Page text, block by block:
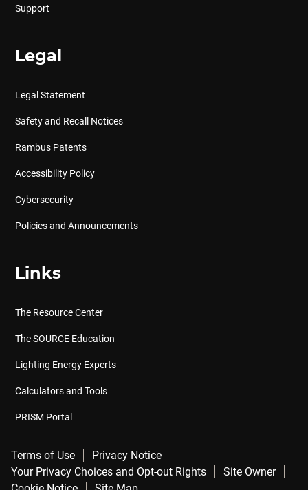
Support
Legal
Legal Statement
Safety and Recall Notices
Rambus Patents
Accessibility Policy
Cybersecurity
Policies and Announcements
Links
The Resource Center
The SOURCE Education
Lighting Energy Experts
Calculators and Tools
PRISM Portal
Terms of Use
Privacy Notice
Your Privacy Choices and Opt-out Rights
Site Owner